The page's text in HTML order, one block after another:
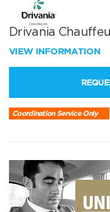
Drivania
VIEW INFORMATION
Coordination Service Only